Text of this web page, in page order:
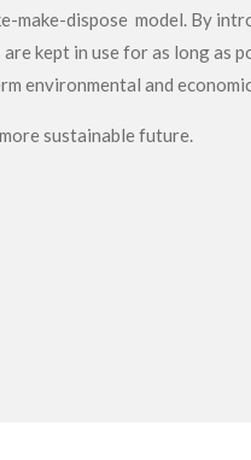
make-dispose model. By
kept in use for as long as
environmental and
sustainable future.